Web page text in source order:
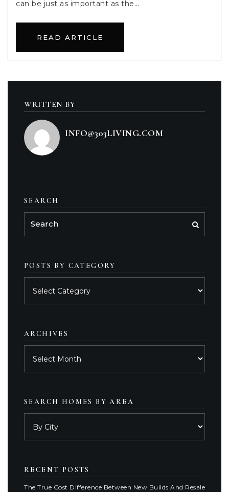
can be just as important as the…
READ ARTICLE
WRITTEN BY
INFO@303LIVING.COM
SEARCH
POSTS BY CATEGORY
ARCHIVES
SEARCH HOMES BY AREA
RECENT POSTS
The True Cost Difference Between New Builds And Resale